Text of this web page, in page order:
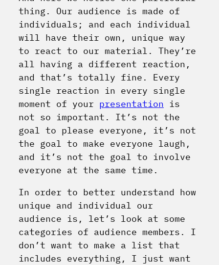
thing. Our audience is made of
individuals; and each individual
will have their own, unique way
to react to our material. They’re
all having a different reaction,
and that’s totally fine. Every
single reaction in every single
moment of your presentation is
not so important. It’s not the
goal to please everyone, it’s not
the goal to make everyone laugh,
and it’s not the goal to involve
everyone at the same time.
In order to better understand how
unique and individual our
audience is, let’s look at some
categories of audience members. I
don’t want to make a list that
includes everything, I just want